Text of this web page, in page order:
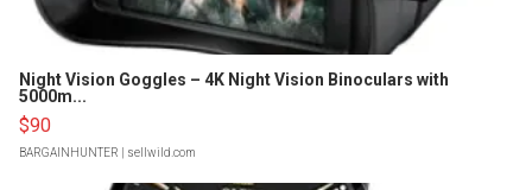
Night Vision Goggles – 4K Night Vision Binoculars with
5000m...
$90
BARGAINHUNTER | sellwild.com